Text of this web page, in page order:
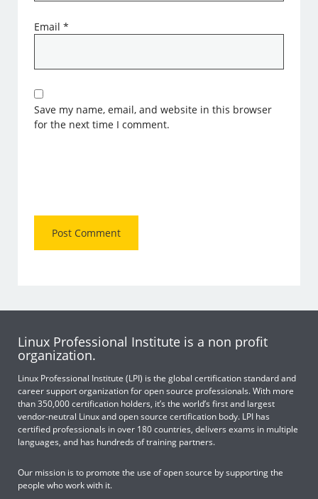
Email*
Save my name, email, and website in this browser
for the next time I comment.
Linux Professional Institute is a non profit
organization.
Linux Professional Institute (LPI) is the global certification standard and
career support organization for open source professionals. With more
than 350,000 certification holders, it’s the world’s first and largest
vendor-neutral Linux and open source certification body. LPI has
certified professionals in over 180 countries, delivers exams in multiple
languages, and has hundreds of training partners.
Our mission is to promote the use of open source by supporting the
people who work with it.